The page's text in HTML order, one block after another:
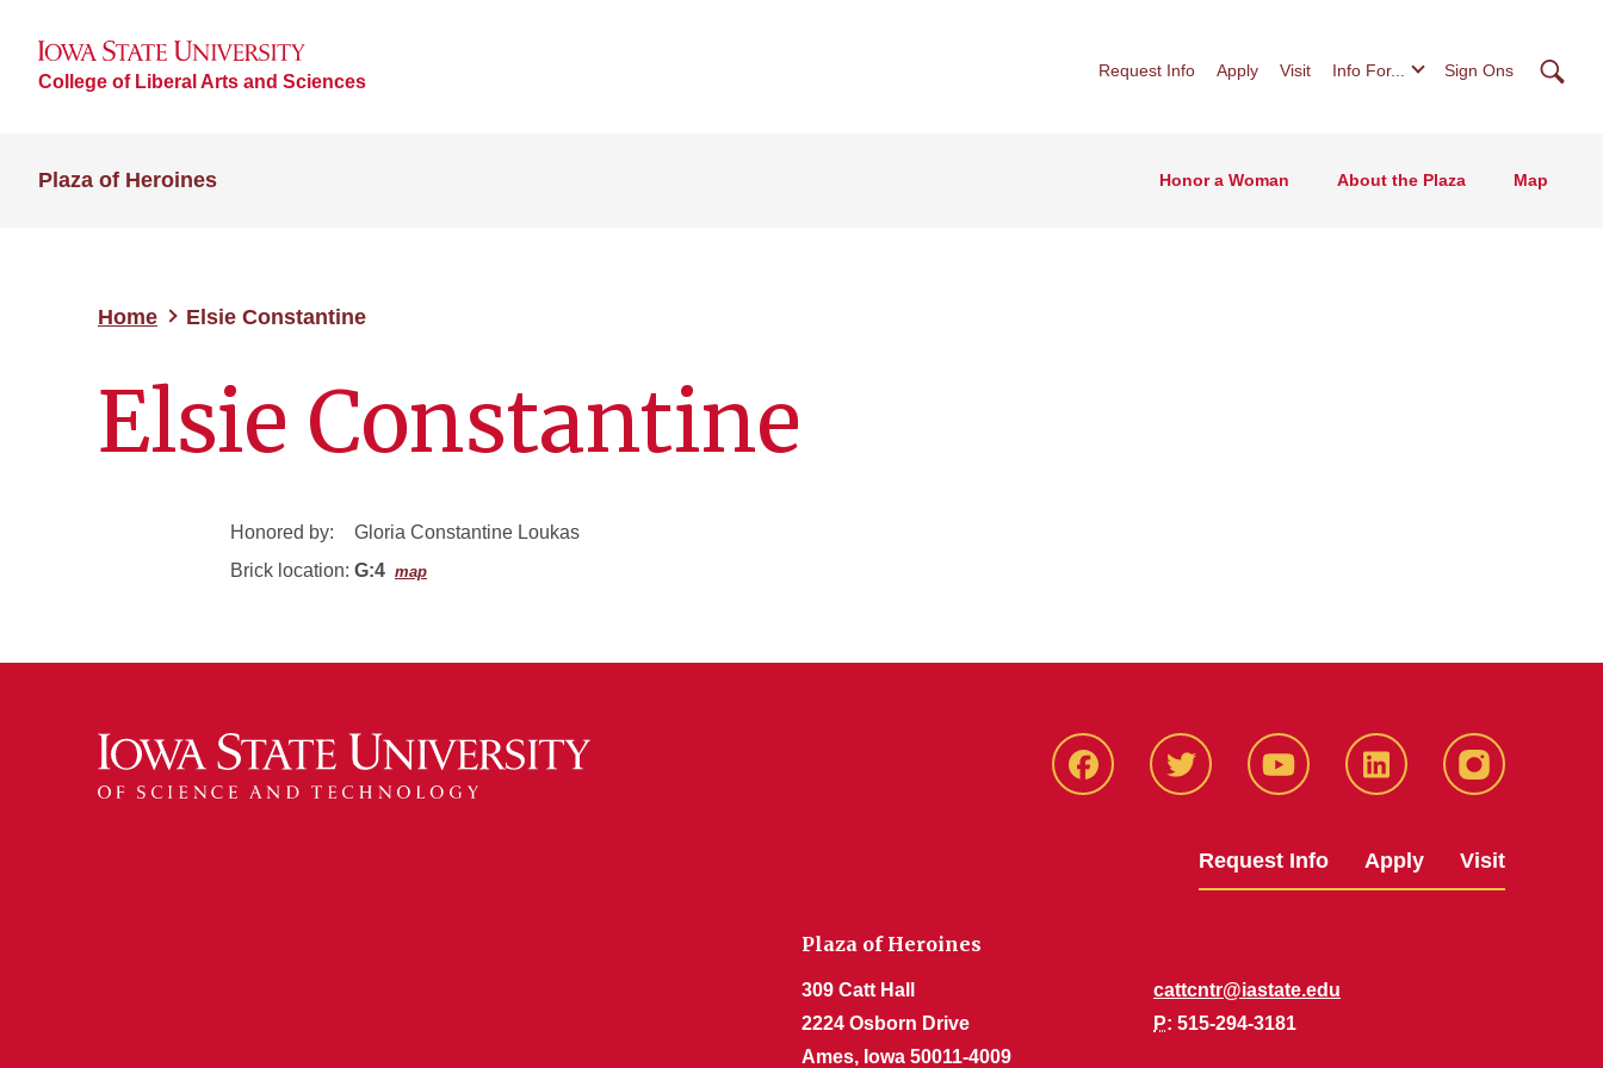
College of Liberal Arts and Sciences
Request Info Apply Visit Info For... Sign Ons
Plaza of Heroines Honor a Woman About the Plaza Map
Home Elsie Constantine
Elsie Constantine
Honored by:
Gloria Constantine Loukas
Brick location: G:4 map
Facbeook Twitter YouTube LinkedIn Instagram
Request Info Apply Visit
Plaza of Heroines
309 Catt Hall
2224 Osborn Drive
Ames, Iowa 50011-4009
cattcntr@iastate.edu
P: 515-294-3181